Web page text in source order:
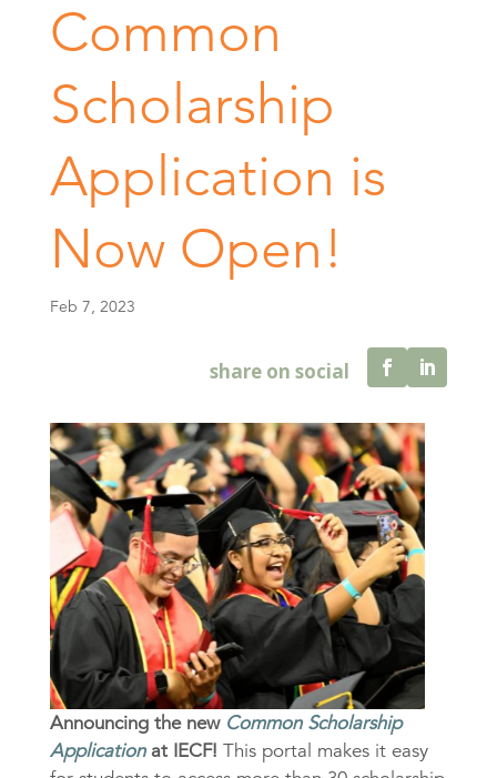
Common
Scholarship
Application is
Now Open!
Feb 7, 2023
Announcing the new Common Scholarship
Applicationat IECF! This portal makes it easy